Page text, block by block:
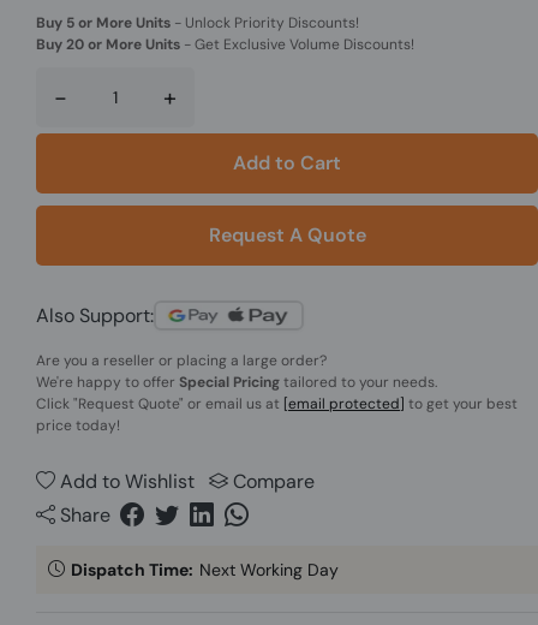
Buy 5 or More Units - Unlock Priority Discounts!
Buy 20 or More Units -Get Exclusive Volume Discounts!
- +
Add to Cart
Request A Quote
Also Support:
Are you a reseller or placing a large order?
We're happy to offer Special Pricingtailored to your needs.
Click"Request Quote" or email us at [email protected] to get your best
price today!
Add to Wishlist
Compare
Share
Dispatch Time: Next Working Day